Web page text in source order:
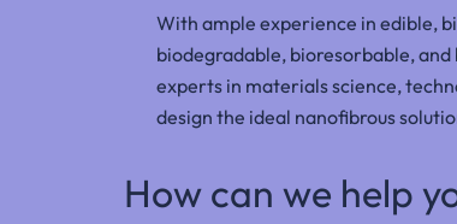
With ample experience in edible,
biodegradable, bioresorbable,
experts in materials science,
design the ideal nanofibrous
How can we help